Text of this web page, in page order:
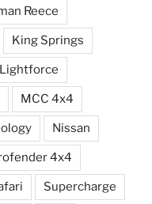
Reece
King Springs
Lightforce
MCC 4x4
Nissan
4x4
Supercharge